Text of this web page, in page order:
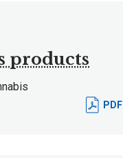
products
PDF